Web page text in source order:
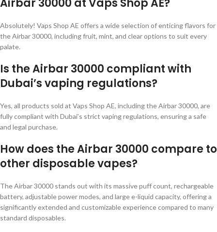
Airbar 30000 at Vaps Shop AE?
Absolutely! Vaps Shop AE offers a wide selection of enticing flavors for
the Airbar 30000, including fruit, mint, and clear options to suit every
palate.
Is the Airbar 30000 compliant with
Dubai’s vaping regulations?
Yes, all products sold at Vaps Shop AE, including the Airbar 30000, are
fully compliant with Dubai’s strict vaping regulations, ensuring a safe
and legal purchase.
How does the Airbar 30000 compare to
other disposable vapes?
The Airbar 30000 stands out with its massive puff count, rechargeable
battery, adjustable power modes, and large e-liquid capacity, offering a
significantly extended and customizable experience compared to many
standard disposables.